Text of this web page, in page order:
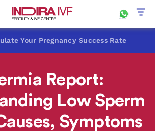
Your Pregnancy Success Rate
Report:
Low Sperm
Symptoms